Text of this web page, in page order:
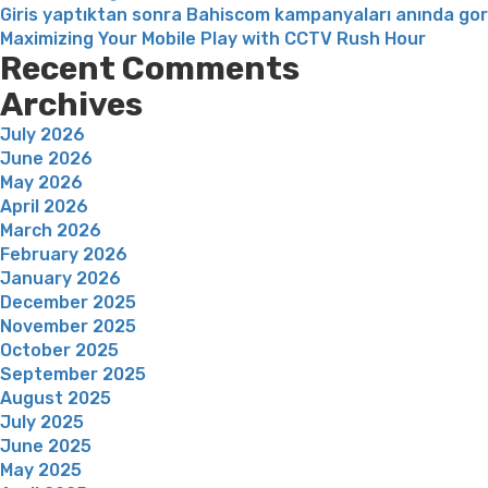
Giris yaptıktan sonra Bahiscom kampanyaları anında
Maximizing Your Mobile Play with CCTV Rush Hour
Recent Comments
Archives
July 2026
June 2026
May 2026
April 2026
March 2026
February 2026
January 2026
December 2025
November 2025
October 2025
September 2025
August 2025
July 2025
June 2025
May 2025